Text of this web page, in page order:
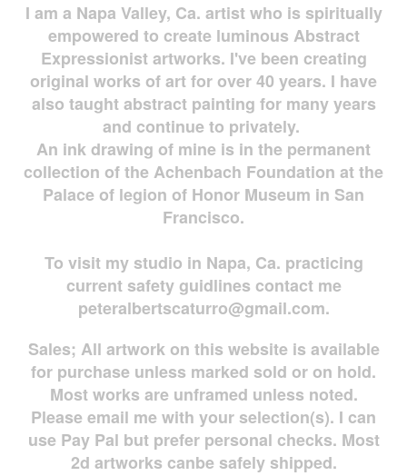
I am a Napa Valley, Ca. artist who is spiritually
empowered to create luminous Abstract
Expressionist artworks. I've been creating
original works of art for over 40 years. I have
also taught abstract painting for many years
and continue to privately.
An ink drawing of mine is in the permanent
collection of the Achenbach Foundation at the
Palace of legion of Honor Museum in San
Francisco.
To visit my studio in Napa, Ca. practicing
current safety guidlines contact me
peteralbertscaturro@gmail.com.
Sales; All artwork on this website is available
for purchase unless marked sold or on hold.
Most works are unframed unless noted.
Please email me with your selection(s). I can
use Pay Pal but prefer personal checks. Most
2d artworks canbe safely shipped.